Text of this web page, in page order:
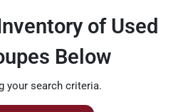
of Used
Below
your search criteria.